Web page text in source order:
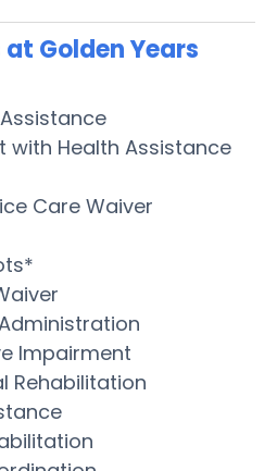
Golden Years
with Health Assistance
Care Waiver
Impairment
Rehabilitation